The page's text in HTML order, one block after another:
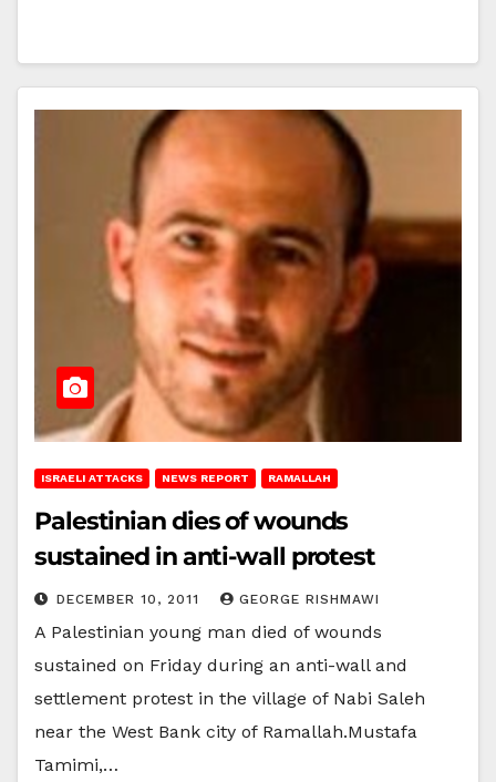
ISRAELI ATTACKS NEWS REPORT RAMALLAH
Palestinian dies of wounds
sustained in anti-wall protest
DECEMBER 10, 2011 GEORGE RISHMAWI
A Palestinian young man died of wounds
sustained on Friday during an anti-wall and
settlement protest in the village of Nabi Saleh
near the West Bank city of Ramallah.Mustafa
Tamimi,…